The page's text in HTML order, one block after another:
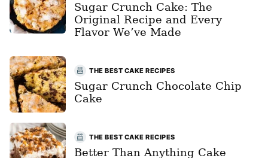
Sugar Crunch Cake: The
Original Recipe and Every
Flavor We’ve Made
THE BEST CAKE RECIPES
Sugar Crunch Chocolate Chip
Cake
THE BEST CAKE RECIPES
Better Than Anything Cake